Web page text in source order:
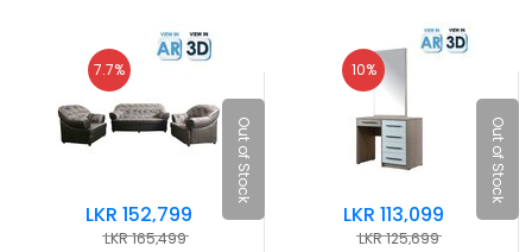
LKR 152,799
LKR 165,499
Out of Stock
7.7%
LKR 113,099
LKR 125,699
Out of Stock
10%